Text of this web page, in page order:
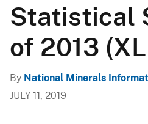
Statistical
of 2013
By National Minerals
JULY 11, 2019